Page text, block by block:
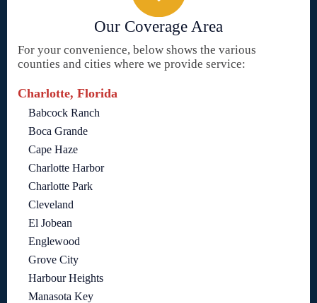
Our Coverage Area
For your convenience, below shows the various
counties and cities where we provide service:
Charlotte, Florida
Babcock Ranch
Boca Grande
Cape Haze
Charlotte Harbor
Charlotte Park
Cleveland
El Jobean
Englewood
Grove City
Harbour Heights
Manasota Key